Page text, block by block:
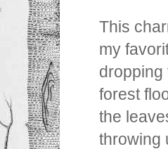
This
my
dropping
forest
the
throwing